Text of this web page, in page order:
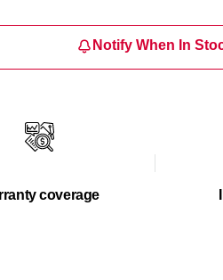
Notify When In
coverage